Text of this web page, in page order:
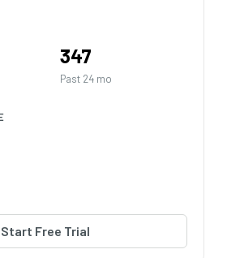
347
Past 24 mo
Start Free Trial